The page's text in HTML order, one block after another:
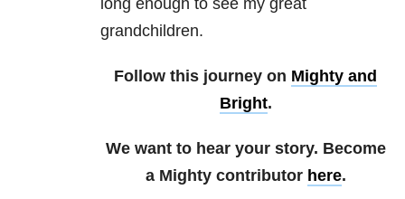
long enough to see my great
grandchildren.
Follow this journey on Mighty and
Bright.
We want to hear your story. Become
a Mighty contributor here.